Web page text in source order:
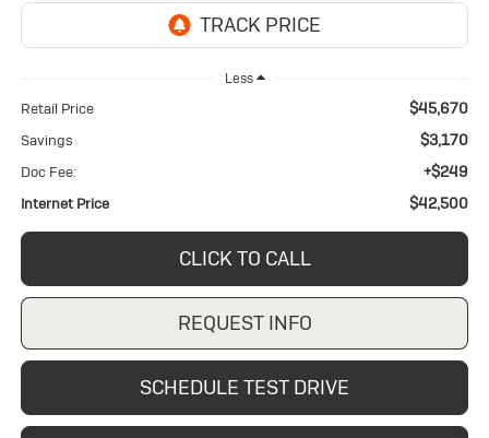
Less
Retail Price $45,670
Savings $3,170
Doc Fee: +$249
Internet Price $42,500
CLICK TO CALL
REQUEST INFO
SCHEDULE TEST DRIVE